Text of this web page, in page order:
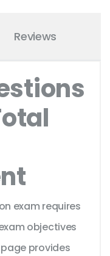
Reviews
exam requires
objectives
provides